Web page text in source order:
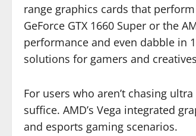
range graphics cards that
GeForce GTX 1660 Super or the
performance and even dabble in
solutions for gamers and
For users who aren’t chasing
suffice. AMD’s Vega integrated
and esports gaming scenarios.